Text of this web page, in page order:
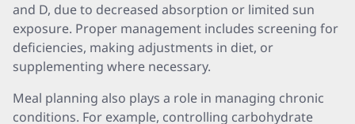
and D, due to decreased absorption or limited sun
exposure. Proper management includes screening for
deficiencies, making adjustments in diet, or
supplementing where necessary.
Meal planning also plays a role in managing chronic
conditions. For example, controlling carbohydrate